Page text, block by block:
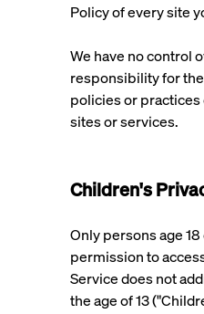
Policy of every site
We have no control
responsibility for
policies or practices
sites or services.
Children's
Only persons age
permission to
Service does not
the age of 13